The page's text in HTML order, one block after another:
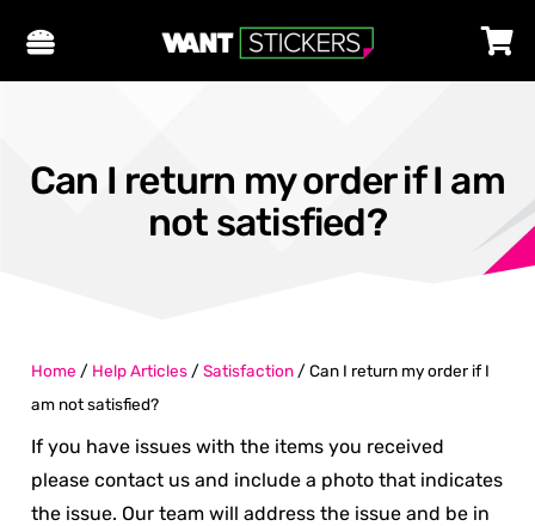
Can I return my order if I am
not satisfied?
Home / Help Articles / Satisfaction / Can I return my order if I
am not satisfied?
If you have issues with the items you received
please contact us and include a photo that indicates
the issue. Our team will address the issue and be in